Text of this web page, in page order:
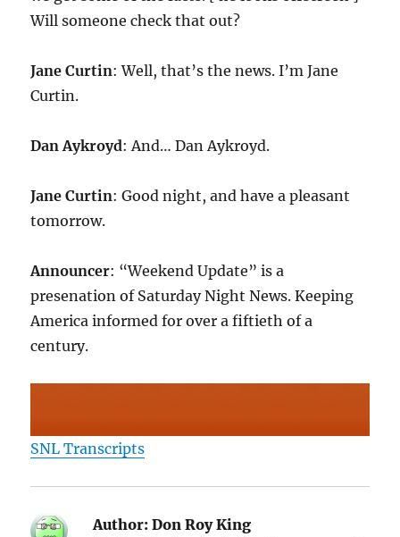
Will someone check that out?
Jane Curtin: Well, that’s the news. I’m Jane
Curtin.
Dan Aykroyd: And… Dan Aykroyd.
Jane Curtin: Good night, and have a pleasant
tomorrow.
Announcer: “Weekend Update” is a
presenation of Saturday Night News. Keeping
America informed for over a fiftieth of a
century.
SNL Transcripts
Author: Don Roy King